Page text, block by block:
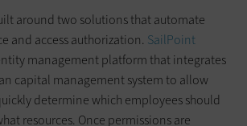
around two solutions that automate
and access authorization. SailPoint
management platform that integrates
capital management system to allow
determine which employees should
resources. Once permissions are